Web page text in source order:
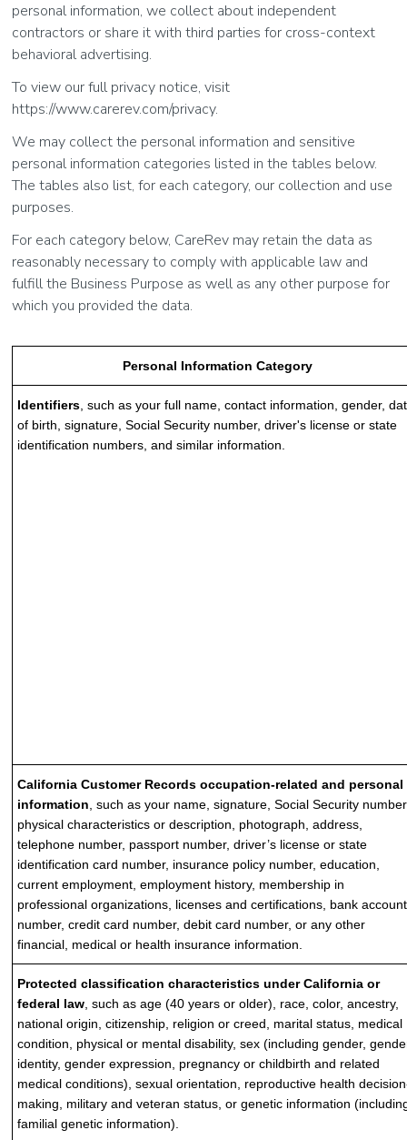
personal information, we collect about independent
contractors or share it with third parties for cross-context
behavioral advertising.
To view our full privacy notice, visit
https://www.carerev.com/privacy.
We may collect the personal information and sensitive
personal information categories listed in the tables below.
The tables also list, for each category, our collection and use
purposes.
For each category below, CareRev may retain the data as
reasonably necessary to comply with applicable law and
fulfill the Business Purpose as well as any other purpose for
which you provided the data.
Personal Information Category
Identifiers , such as your full name, contact information, gender,
of birth, signature, Social Security number, driver's license or state
identification numbers, and similar information.
California Customer Records occupation-related and personal
information , such as your name, signature, Social Security
physical characteristics or description, photograph, address,
telephone number, passport number, driver’s license or state
identification card number, insurance policy number, education,
current employment, employment history, membership in
professional organizations, licenses and certifications, bank account
number, credit card number, debit card number, or any other
financial, medical or health insurance information.
Protected classification characteristics under California or
federal law , such as age (40 years or older), race, color, ancestry,
national origin, citizenship, religion or creed, marital status, medical
condition, physical or mental disability, sex (including gender,
identity, gender expression, pregnancy or childbirth and related
medical conditions), sexual orientation, reproductive health
making, military and veteran status, or genetic information
familial genetic information).